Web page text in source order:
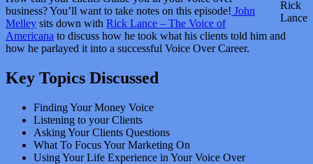
Rick
Lance
business? You’ll want to take notes on this episode! John
Melley sits down with Rick Lance – The Voice of
Americana to discuss how he took what his clients told him and
how he parlayed it into a successful Voice Over Career.
Key Topics Discussed
Finding Your Money Voice
Listening to your Clients
Asking Your Clients Questions
What To Focus Your Marketing On
Using Your Life Experience in Your Voice Over